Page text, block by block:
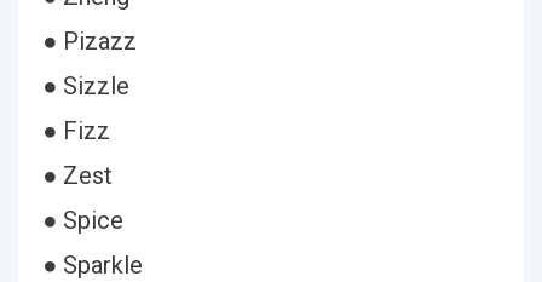
● Pizazz
● Sizzle
● Fizz
● Zest
● Spice
● Sparkle